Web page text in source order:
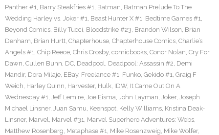
Panther #1, Barry Steakfries #1, Batman, Batman Prelude To The
Wedding Harley vs. Joker #1, Beast Hunter X #1, Bedtime Games #1,
Beyond Comics, Billy Tucci, Bloodstrike #23, Brandon Wilson, Brian
Denham, Brian Hurtt, Chapterhouse, Chapterhouse Comics, Charlie’s
Angels #1, Chip Reece, Chris Crosby, comicbooks, Conor Nolan, Cry For
Dawn, Cullen Bunn, DC, Deadpool, Deadpool: Assassin #2, Demi
Mandir, Dora Milaje, EBay, Freelance #1, Funko, Gekido #1, Graig F
Weich, Harley Quinn, Harvester, Hulk, IDW, It Came Out On A
Wednesday #1, Jeff Lemire, Joe Eisma, John Layman, Joker, Joseph
Michael Linsner, Juan Samu, Keenspot, Kelly Williams, Kristina Deak-
Linsner, Marvel, Marvel #31, Marvel Superhero Adventures: Webs,
Matthew Rosenberg, Metaphase #1, Mike Rosenzweig, Mike Wolfer,